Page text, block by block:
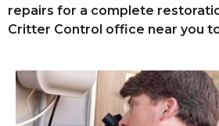
repairs for a complete
Critter Control office near you